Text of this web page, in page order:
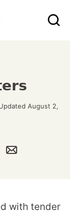
August 2,
with tender